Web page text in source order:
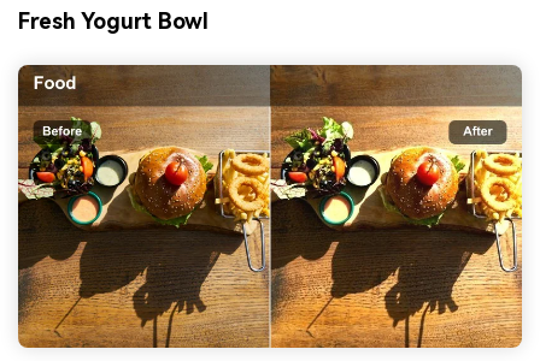
Fresh Yogurt Bowl